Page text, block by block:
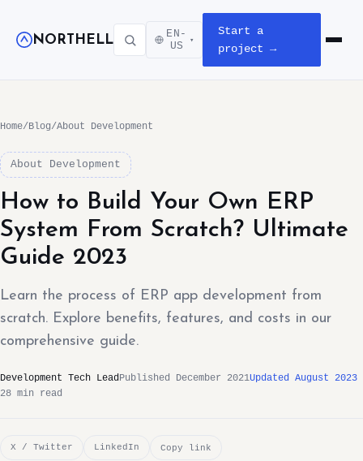
NORTHELL
EN-
US
▾
Start a
project →
Open
Home/Blog/About Development
About Development
How to Build Your Own ERP
System From Scratch? Ultimate
Guide 2023
Learn the process of ERP app development from
scratch. Explore benefits, features, and costs in our
comprehensive guide.
Development Tech LeadPublished December 2021Updated August 2023
28 min read
X / Twitter LinkedIn Copy link